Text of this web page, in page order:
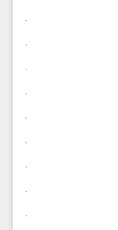
.
.
.
.
.
.
.
.
.